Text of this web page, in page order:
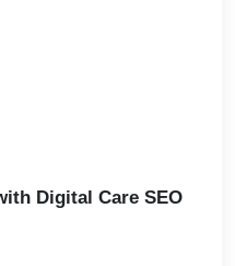
Digital Care SEO